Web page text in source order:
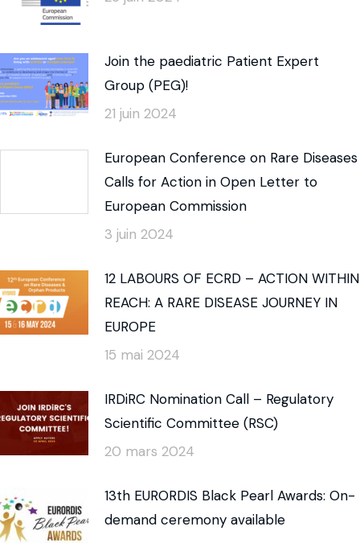
Join the paediatric Patient Expert
Group (PEG)!
21 juin 2024
European Conference on Rare Diseases
Calls for Action in Open Letter to
European Commission
3 juin 2024
12 LABOURS OF ECRD – ACTION WITHIN
REACH: A RARE DISEASE JOURNEY IN
EUROPE
15 mai 2024
IRDiRC Nomination Call – Regulatory
Scientific Committee (RSC)
20 mars 2024
13th EURORDIS Black Pearl Awards: On-
demand ceremony available